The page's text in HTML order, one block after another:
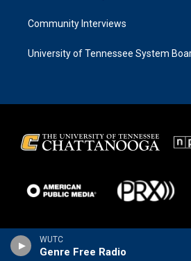
WUTC
Genre Free Radio
Community Interviews
University of Tennessee System